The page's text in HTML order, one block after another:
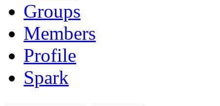
Groups
Members
Profile
Spark